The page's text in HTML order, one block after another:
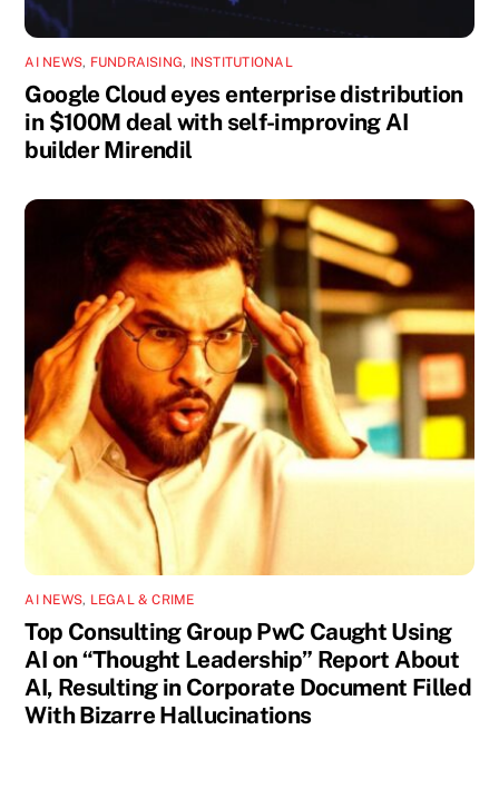
AI NEWS, FUNDRAISING, INSTITUTIONAL
Google Cloud eyes enterprise distribution
in $100M deal with self-improving AI
builder Mirendil
AI NEWS, LEGAL & CRIME
Top Consulting Group PwC Caught Using
AI on “Thought Leadership” Report About
AI, Resulting in Corporate Document Filled
With Bizarre Hallucinations